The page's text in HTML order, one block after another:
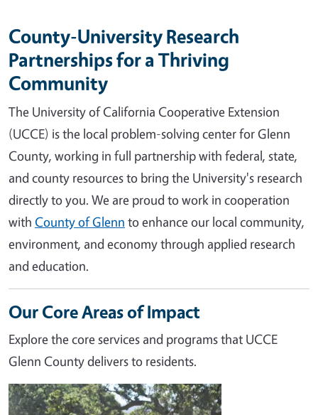
County-University Research
Partnerships for a Thriving
Community
The University of California Cooperative Extension
(UCCE) is the local problem-solving center for Glenn
County, working in full partnership with federal, state,
and county resources to bring the University's research
directly to you. We are proud to work in cooperation
with County of Glenn to enhance our local community,
environment, and economy through applied research
and education.
Our Core Areas of Impact
Explore the core services and programs that UCCE
Glenn County delivers to residents.
Image